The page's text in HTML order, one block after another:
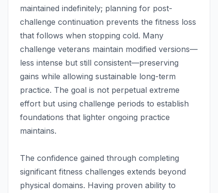
maintained indefinitely; planning for post-
challenge continuation prevents the fitness loss
that follows when stopping cold. Many
challenge veterans maintain modified versions—
less intense but still consistent—preserving
gains while allowing sustainable long-term
practice. The goal is not perpetual extreme
effort but using challenge periods to establish
foundations that lighter ongoing practice
maintains.
The confidence gained through completing
significant fitness challenges extends beyond
physical domains. Having proven ability to